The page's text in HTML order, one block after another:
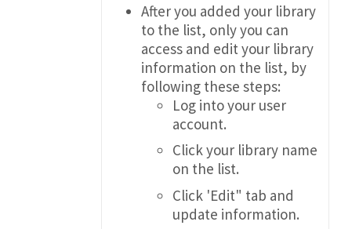
After you added your library
to the list, only you can
access and edit your library
information on the list, by
following these steps:
Log into your user
account.
Click your library name
on the list.
Click 'Edit" tab and
update information.